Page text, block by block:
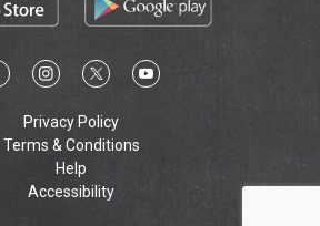
Privacy Policy
Terms & Conditions
Help
Accessibility